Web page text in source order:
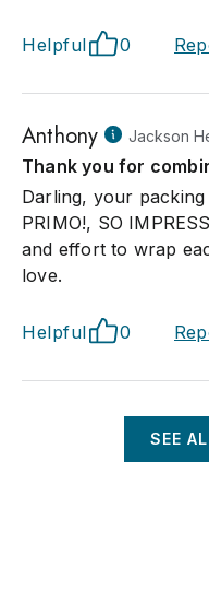
Helpful 0
Anthony Jackson
Thank you for
Darling, your
PRIMO!, SO
and effort to wrap
love.
Helpful 0
SEE